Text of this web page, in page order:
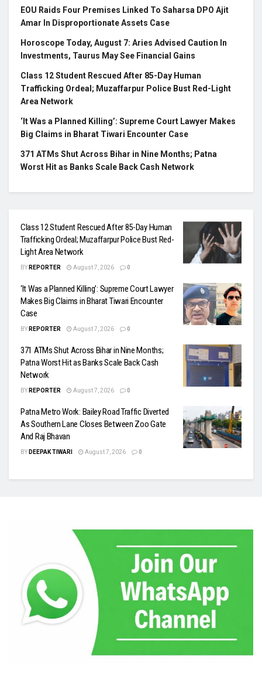
EOU Raids Four Premises Linked To Saharsa DPO Ajit
Amar In Disproportionate Assets Case
Horoscope Today, August 7: Aries Advised Caution In
Investments, Taurus May See Financial Gains
Class 12 Student Rescued After 85-Day Human
Trafficking Ordeal; Muzaffarpur Police Bust Red-Light
Area Network
‘It Was a Planned Killing’: Supreme Court Lawyer Makes
Big Claims in Bharat Tiwari Encounter Case
371 ATMs Shut Across Bihar in Nine Months; Patna
Worst Hit as Banks Scale Back Cash Network
Class 12 Student Rescued After 85-Day Human
Trafficking Ordeal; Muzaffarpur Police Bust Red-
Light Area Network
BY REPORTER August 7, 2026 0
‘It Was a Planned Killing’: Supreme Court Lawyer
Makes Big Claims in Bharat Tiwari Encounter
Case
BY REPORTER August 7, 2026 0
371 ATMs Shut Across Bihar in Nine Months;
Patna Worst Hit as Banks Scale Back Cash
Network
BY REPORTER August 7, 2026 0
Patna Metro Work: Bailey Road Traffic Diverted
As Southern Lane Closes Between Zoo Gate
And Raj Bhavan
BY DEEPAK TIWARI August 7, 2026 0